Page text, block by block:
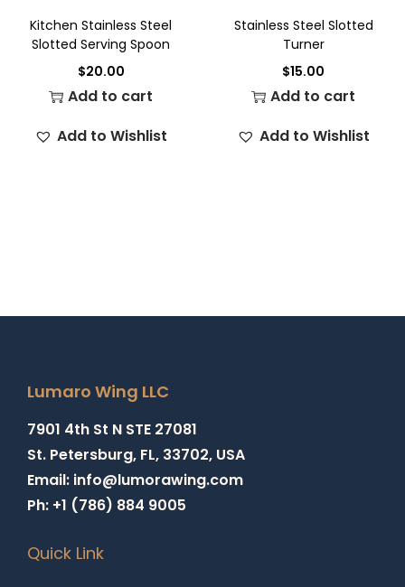
Kitchen Stainless Steel
Slotted Serving Spoon
$20.00
Add to cart
Add to Wishlist
Stainless Steel Slotted
Turner
$15.00
Add to cart
Add to Wishlist
Lumaro Wing LLC
7901 4th St N STE 27081
St. Petersburg, FL, 33702, USA
Email: info@lumorawing.com
Ph: +1 (786) 884 9005
Quick Link